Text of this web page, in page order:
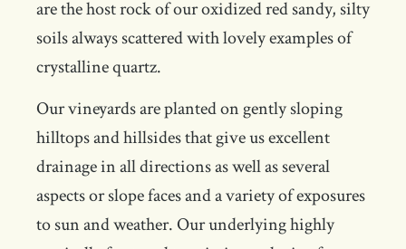
are the host rock of our oxidized red sandy, silty
soils always scattered with lovely examples of
crystalline quartz.
Our vineyards are planted on gently sloping
hilltops and hillsides that give us excellent
drainage in all directions as well as several
aspects or slope faces and a variety of exposures
to sun and weather. Our underlying highly